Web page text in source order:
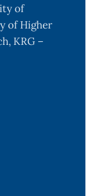
of
of Higher
KRG –